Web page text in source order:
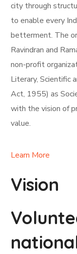
city through
to enable every
betterment. The
Ravindran and
non-profit
Literary, Scientific
Act, 1955) as
with the vision of
value.
Learn More
Vision